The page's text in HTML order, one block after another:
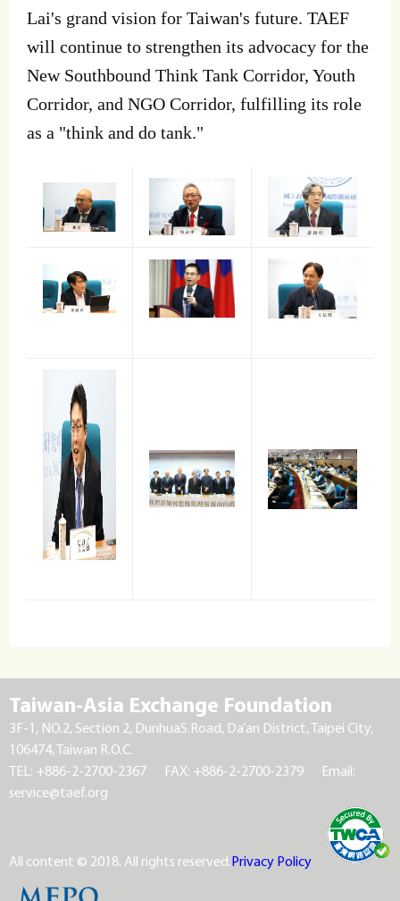
Lai's grand vision for Taiwan's future. TAEF
will continue to strengthen its advocacy for the
New Southbound Think Tank Corridor, Youth
Corridor, and NGO Corridor, fulfilling its role
as a "think and do tank."
Taiwan-Asia Exchange Foundation
3F-1, NO.2, Section 2, DunhuaS.Road, Da’an District, Taipei City,
106474, Taiwan R.O.C.
TEL: +886-2-2700-2367
FAX: +886-2-2700-2379
Email:
service@taef.org
All content © 2018. All rights reserved.Privacy Policy